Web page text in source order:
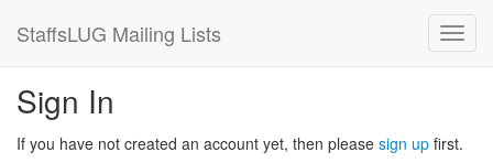
StaffsLUG Mailing Lists
Sign In
If you have not created an account yet, then please sign up first.